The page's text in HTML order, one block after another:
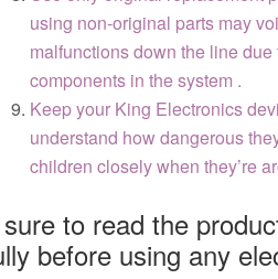
using non-original parts may
malfunctions down the line
components in the system .
Keep your King Electronics
understand how dangerous
children closely when they’re
to read the
before using any